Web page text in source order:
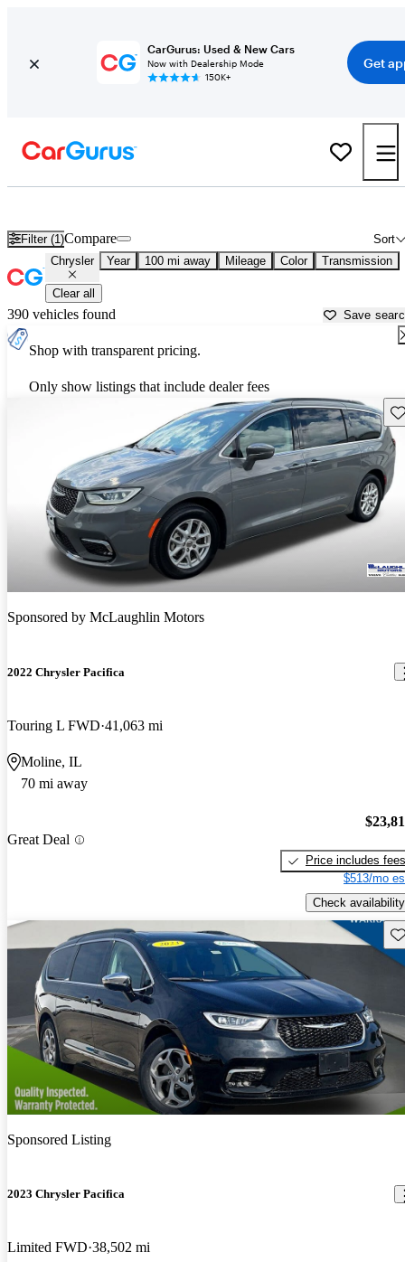
CarGurus: Used & New Cars
Now with Dealership Mode
150K+
Get
Filter (1) Sort
Compare
Chrysler Year 100 mi away Mileage Color Transmission
Clear all
390 vehicles found Save
Shop with transparent pricing.
Only show listings that include dealer fees
Sponsored by McLaughlin Motors
2022 Chrysler Pacifica
Touring L FWD 41,063 mi
Moline, IL
70 mi away
Great Deal
Price includes fees
$513/mo
Check availability
Sponsored Listing
2023 Chrysler Pacifica
Limited FWD 38,502 mi